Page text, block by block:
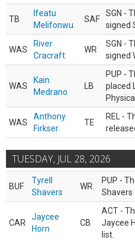
TB
Ifeatu
Melifonwu
SAF
SGN -
signed
WAS
River
Cracraft
WR
SGN -
signed
WAS
Kain
Medrano
LB
PUP -
placed
WAS
Anthony
Firkser
TE
REL -
TUESDAY, JUL 28, 2026
BUF
Tyrell
Shavers
WR
PUP -
Shavers
CAR
Jaycee
Horn
CB
ACT -
Jaycee
list.